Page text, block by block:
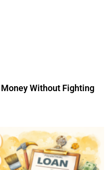
Without Fighting